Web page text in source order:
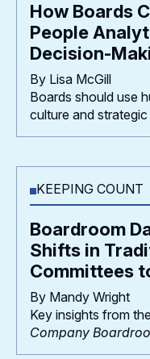
How Boards
People
Decision-
By Lisa McGill
Boards should use
culture and strategic
KEEPING COUNT
Boardroom
Shifts in
Committees
By Mandy Wright
Key insights from the
Company